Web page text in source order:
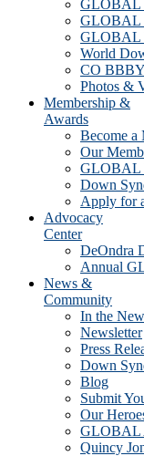
GLOBAL
GLOBAL
GLOBAL
World
CO
Photos &
Membership &
Awards
Become a
Our
GLOBAL
Down
Apply for
Advocacy
Center
DeOndra
Annual
News &
Community
In the
Newsletter
Press
Down
Blog
Submit
Our
GLOBAL
Quincy